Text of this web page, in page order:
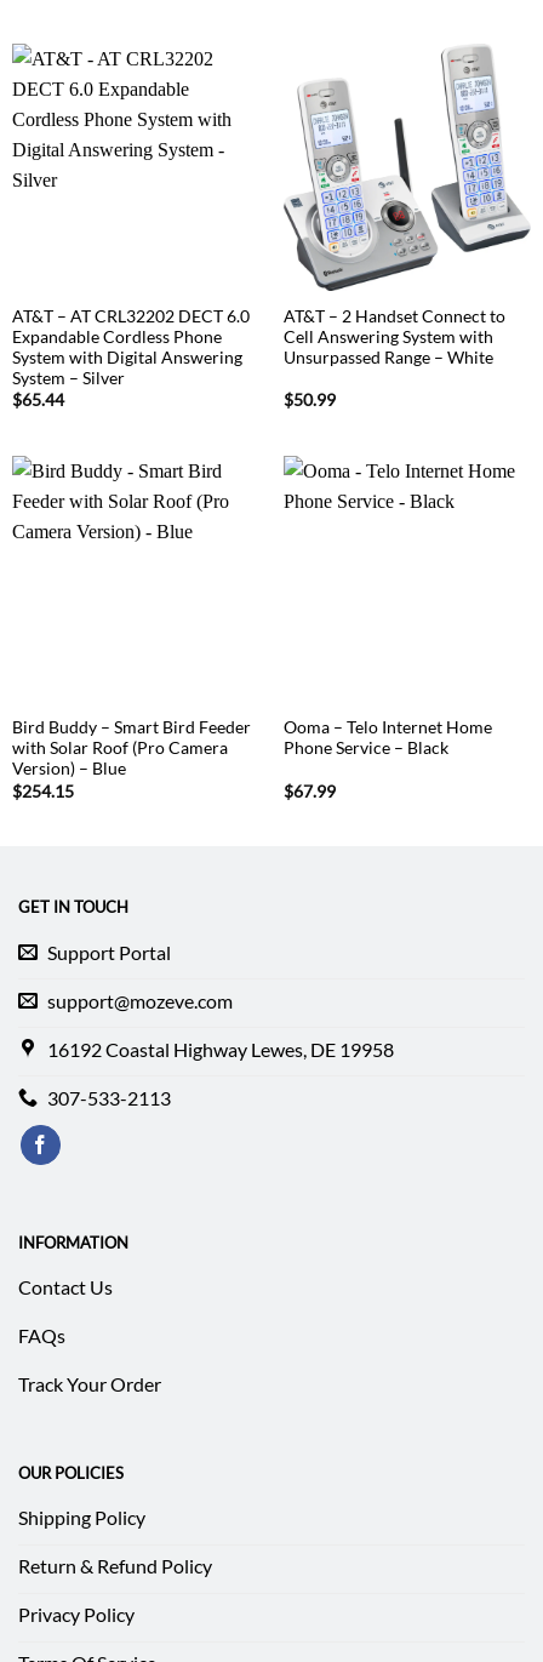
AT&T – AT CRL32202 DECT 6.0
Expandable Cordless Phone
System with Digital Answering
System – Silver
$65.44
AT&T – 2 Handset Connect to
Cell Answering System with
Unsurpassed Range – White
$50.99
Bird Buddy – Smart Bird Feeder
with Solar Roof (Pro Camera
Version) – Blue
$254.15
Ooma – Telo Internet Home
Phone Service – Black
$67.99
GET IN TOUCH
Support Portal
support@mozeve.com
16192 Coastal Highway Lewes, DE 19958
307-533-2113
INFORMATION
Contact Us
FAQs
Track Your Order
OUR POLICIES
Shipping Policy
Return & Refund Policy
Privacy Policy